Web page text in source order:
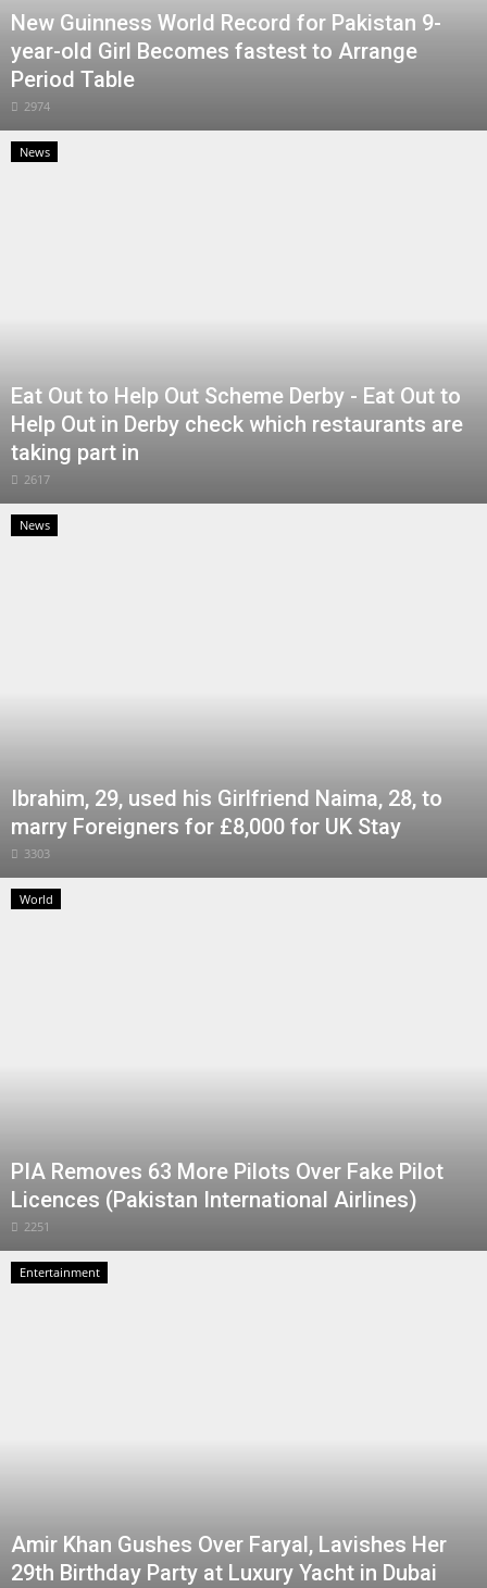
New Guinness World Record for Pakistan 9-
year-old Girl Becomes fastest to Arrange
Period Table
2974
News
Eat Out to Help Out Scheme Derby - Eat Out to
Help Out in Derby check which restaurants are
taking part in
2617
News
Ibrahim, 29, used his Girlfriend Naima, 28, to
marry Foreigners for £8,000 for UK Stay
3303
World
PIA Removes 63 More Pilots Over Fake Pilot
Licences (Pakistan International Airlines)
2251
Entertainment
Amir Khan Gushes Over Faryal, Lavishes Her
29th Birthday Party at Luxury Yacht in Dubai